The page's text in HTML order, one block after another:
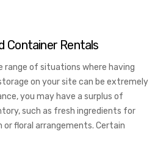
shipping container accessories and
configuration that's most
needs. Some of the most
shipping containers include storing
and tools. Homeowners also
containers for on-site storage of
keepsakes. However, you can also
for emergency storage,
cabins, and more. When you
Container Rentals
range of situations where having
on your site can be extremely
you may have a surplus of
such as fresh ingredients for
or floral arrangements. Certain